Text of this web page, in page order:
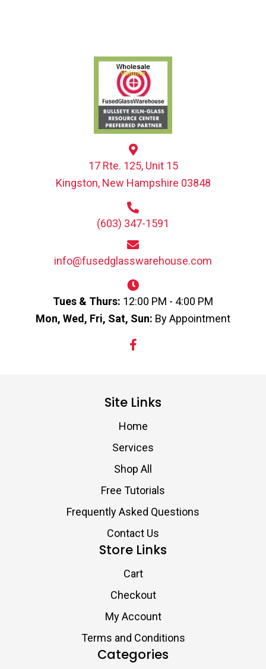
17 Rte. 125, Unit 15
Kingston, New Hampshire 03848
(603) 347-1591
info@fusedglasswarehouse.com
Tues & Thurs: 12:00 PM - 4:00 PM
Mon, Wed, Fri, Sat, Sun: By Appointment
Site Links
Home
Services
Shop All
Free Tutorials
Frequently Asked Questions
Contact Us
Store Links
Cart
Checkout
My Account
Terms and Conditions
Categories